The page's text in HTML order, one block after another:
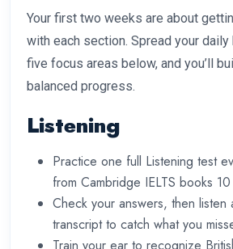
Your first two weeks are about
with each section. Spread your daily
five focus areas below, and you’ll
balanced progress.
Listening
Practice one full Listening test
from Cambridge IELTS books
Check your answers, then listen
transcript to catch what you